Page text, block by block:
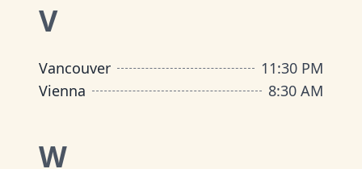
V
Vancouver
11:30 PM
Vienna
8:30 AM
W